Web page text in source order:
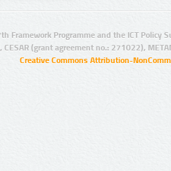
Framework Programme and the ICT Policy
(grant agreement no.: 271022),
Creative Commons Attribution-